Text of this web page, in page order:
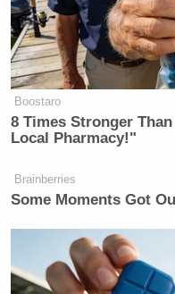
On Wednesday
Edwards’ hateful
high road.
Official
Senate
Boostaro
8 Times Stronger
Local Pharmacy!"
Brainberries
Some Moments Got